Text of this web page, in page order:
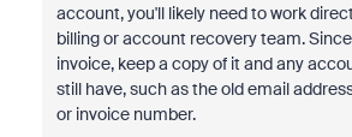
account, you'll likely need to work
billing or account recovery team.
invoice, keep a copy of it and any
still have, such as the old email
or invoice number.